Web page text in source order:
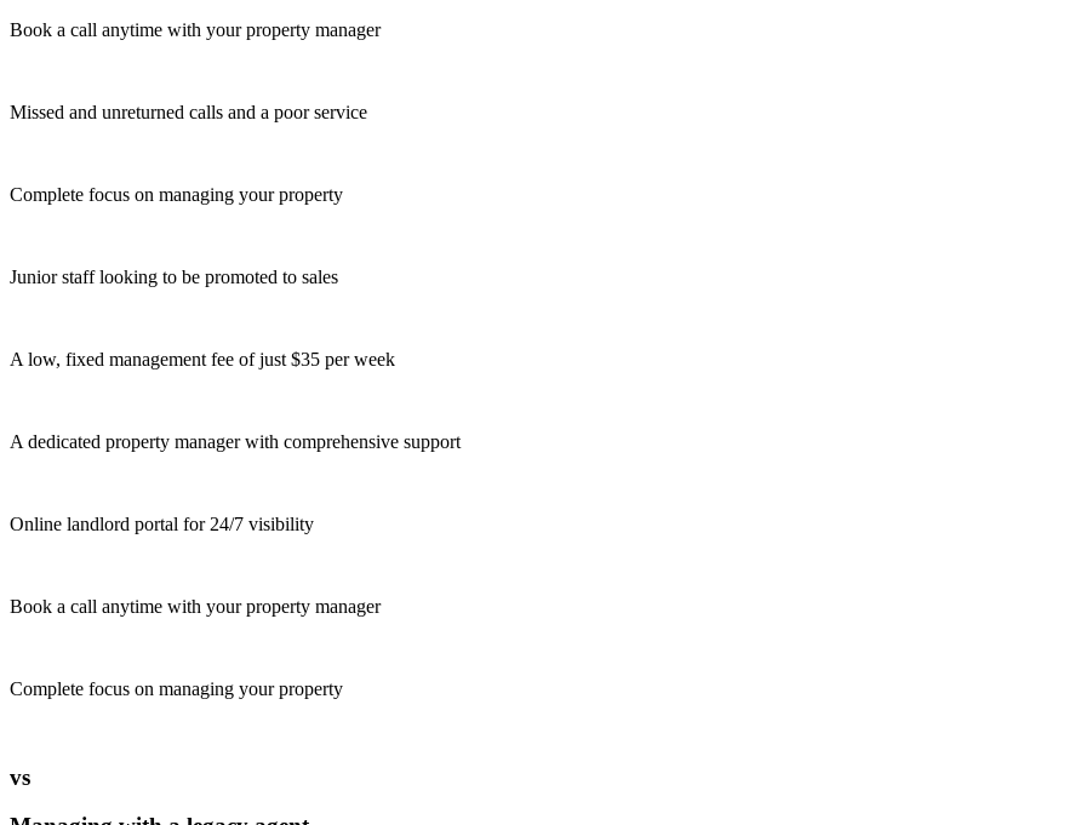
Book a call anytime with your property manager
Missed and unreturned calls and a poor service
Complete focus on managing your property
Junior staff looking to be promoted to sales
A low, fixed management fee of just $35 per week
A dedicated property manager with comprehensive support
Online landlord portal for 24/7 visibility
Book a call anytime with your property manager
Complete focus on managing your property
vs